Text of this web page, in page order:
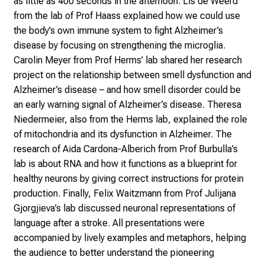
Five of our young investigators presented their research in
as little as 400 seconds in the afternoon. Lis de Weerd
from the lab of Prof Haass explained how we could use
the body’s own immune system to fight Alzheimer’s
disease by focusing on strengthening the microglia.
Carolin Meyer from Prof Herms’ lab shared her research
project on the relationship between smell dysfunction and
Alzheimer’s disease – and how smell disorder could be
an early warning signal of Alzheimer’s disease. Theresa
Niedermeier, also from the Herms lab, explained the role
of mitochondria and its dysfunction in Alzheimer. The
research of Aida Cardona-Alberich from Prof Burbulla’s
lab is about RNA and how it functions as a blueprint for
healthy neurons by giving correct instructions for protein
production. Finally, Felix Waitzmann from Prof Julijana
Gjorgjieva’s lab discussed neuronal representations of
language after a stroke. All presentations were